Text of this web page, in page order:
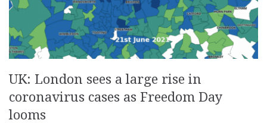
UK: London sees a large rise in
coronavirus cases as Freedom Day
looms